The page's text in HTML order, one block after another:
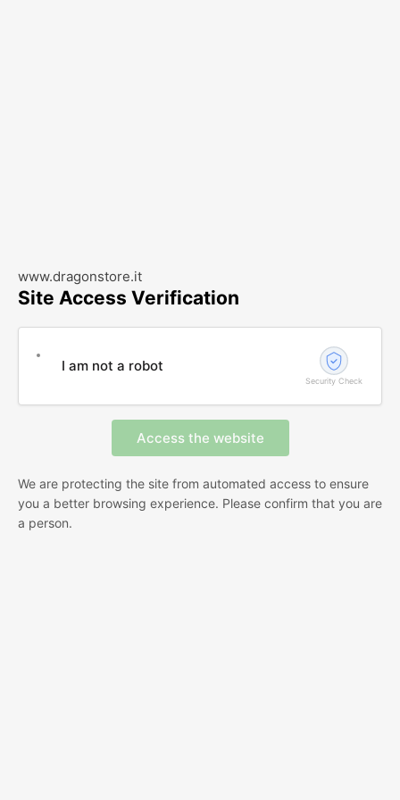
www.dragonstore.it
Site Access Verification
I am not a robot
Security Check
We are protecting the site from automated access to ensure
you a better browsing experience. Please confirm that you are
a person.